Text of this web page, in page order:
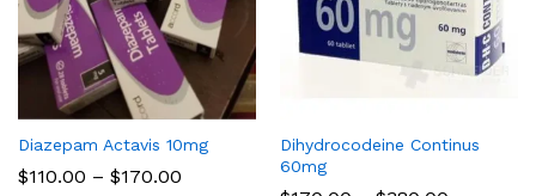
Diazepam Actavis 10mg
$110.00 – $170.00
Dihydrocodeine Continus
60mg